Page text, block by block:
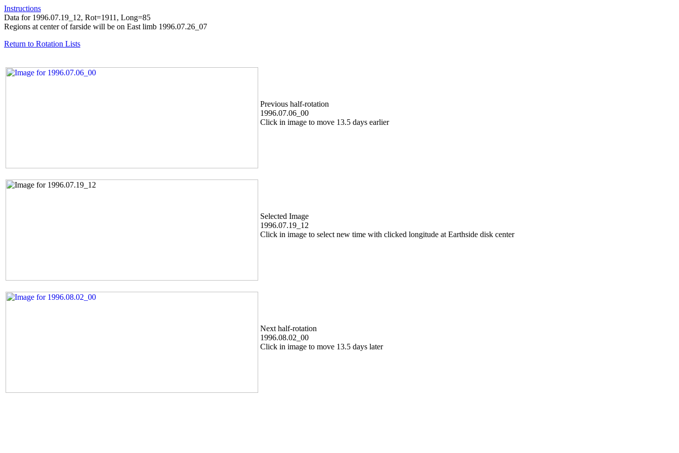
Instructions
Data for 1996.07.19_12, Rot=1911, Long=85
Regions at center of farside will be on East limb 1996.07.26_07
Return to Rotation Lists
Previous half-rotation
1996.07.06_00
Click in image to move 13.5 days earlier
Selected Image
1996.07.19_12
Click in image to select new time with clicked longitude at Earthside disk center
Next half-rotation
1996.08.02_00
Click in image to move 13.5 days later